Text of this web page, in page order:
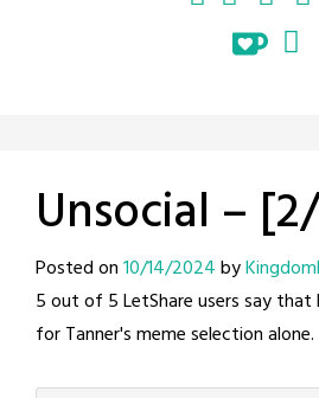
Unsocial –
Posted on10/14/2024by
5 out of 5 LetShare users say
for Tanner's meme selection alone.